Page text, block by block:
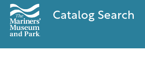
Catalog Search